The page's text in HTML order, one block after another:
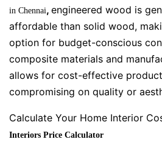
in Chennai, engineered wood is
affordable than solid wood,
option for budget-conscious
composite materials and
allows for cost-effective
compromising on quality or
Calculate Your Home Interior
Interiors Price Calculator